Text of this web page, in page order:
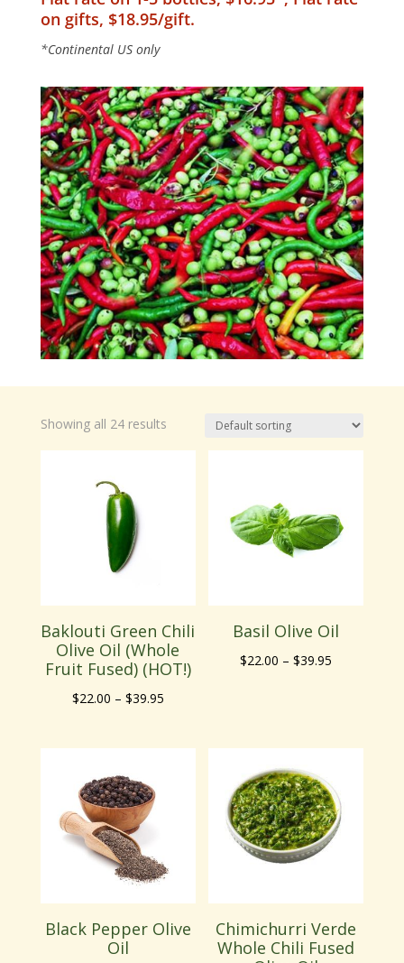
on gifts, $18.95/gift.
*Continental US only
Showing all 24 results
Baklouti Green Chili
Olive Oil (Whole
Fruit Fused) (HOT!)
$22.00 – $39.95Price
$22.00
Basil Olive Oil
$22.00 – $39.95
$39.95
Black Pepper Olive
Oil
Chimichurri Verde
Whole Chili Fused